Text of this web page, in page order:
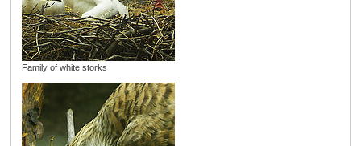
Family of white storks